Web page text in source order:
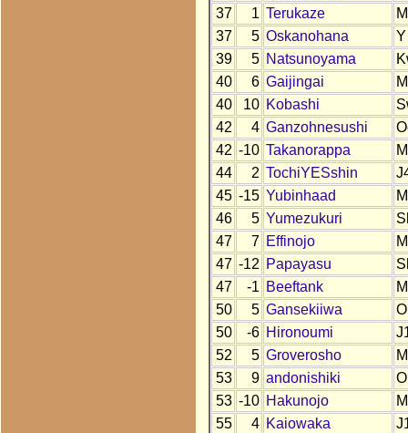
37
1 Terukaze
37
5 Oskanohana
Y
39
5 Natsunoyama
40
6 Gaijingai
40
10 Kobashi
42
4 Ganzohnesushi
42 -10 Takanorappa
44
2 TochiYESshin
45 -15 Yubinhaad
46
5 Yumezukuri
47
7 Effinojo
47 -12 Papayasu
47
-1 Beeftank
50
5 Gansekiiwa
50
-6 Hironoumi
52
5 Groverosho
53
9 andonishiki
53 -10 Hakunojo
55
4 Kaiowaka